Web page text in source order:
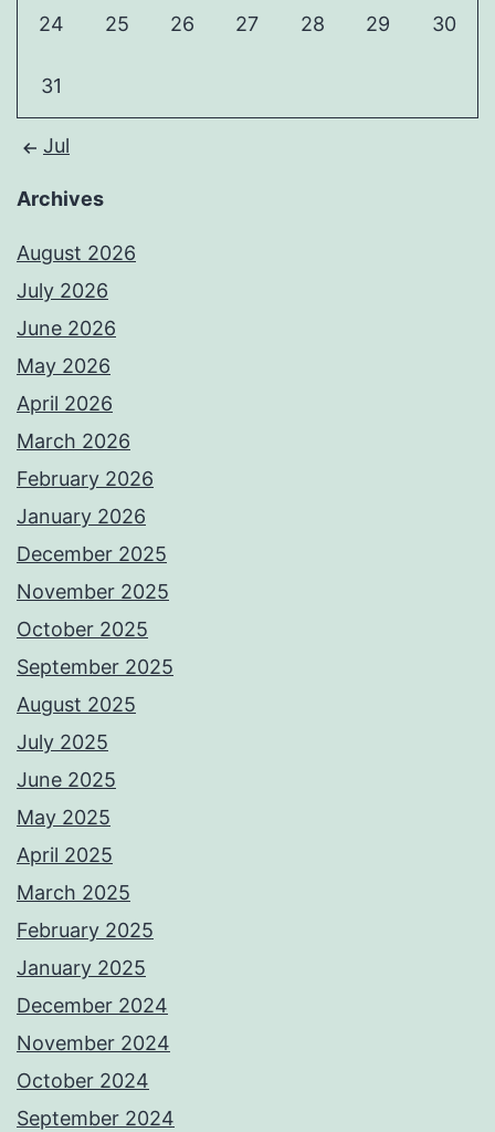
24 25 26 27 28 29 30
31
Jul
Archives
August 2026
July 2026
June 2026
May 2026
April 2026
March 2026
February 2026
January 2026
December 2025
November 2025
October 2025
September 2025
August 2025
July 2025
June 2025
May 2025
April 2025
March 2025
February 2025
January 2025
December 2024
November 2024
October 2024
September 2024